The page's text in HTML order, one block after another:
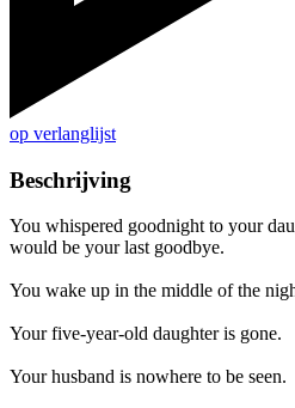
op verlanglijst
Beschrijving
You whispered goodnight to your
would be your last goodbye.
You wake up in the middle of the
Your five-year-old daughter is gone.
Your husband is nowhere to be seen.